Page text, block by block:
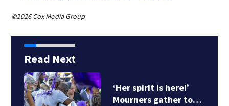
©2026 Cox Media Group
Read Next
‘Her spirit is here!’
Mourners gather to…